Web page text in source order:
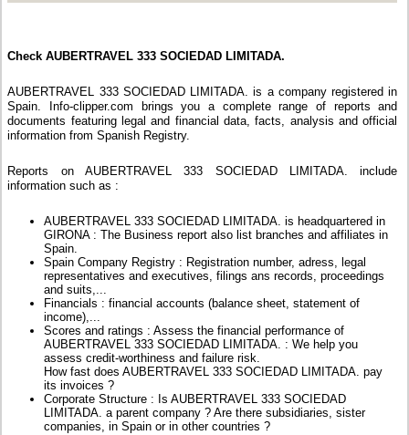
Check AUBERTRAVEL 333 SOCIEDAD LIMITADA.
AUBERTRAVEL 333 SOCIEDAD LIMITADA. is a company registered in
Spain. Info-clipper.com brings you a complete range of reports and
documents featuring legal and financial data, facts, analysis and official
information from Spanish Registry.
Reports on AUBERTRAVEL 333 SOCIEDAD LIMITADA. include
information such as :
AUBERTRAVEL 333 SOCIEDAD LIMITADA. is headquartered in
GIRONA : The Business report also list branches and affiliates in
Spain.
Spain Company Registry : Registration number, adress, legal
representatives and executives, filings ans records, proceedings
and suits,...
Financials : financial accounts (balance sheet, statement of
income),...
Scores and ratings : Assess the financial performance of
AUBERTRAVEL 333 SOCIEDAD LIMITADA. : We help you
assess credit-worthiness and failure risk.
How fast does AUBERTRAVEL 333 SOCIEDAD LIMITADA. pay
its invoices ?
Corporate Structure : Is AUBERTRAVEL 333 SOCIEDAD
LIMITADA. a parent company ? Are there subsidiaries, sister
companies, in Spain or in other countries ?